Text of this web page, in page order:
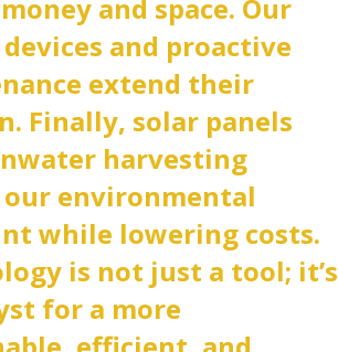
and space. Our
and proactive
extend their
Finally, solar panels
harvesting
our environmental
while lowering costs.
is not just a tool; it’s
for a more